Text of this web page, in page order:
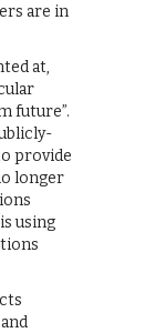
are in
at,
future”.
provide
longer
using